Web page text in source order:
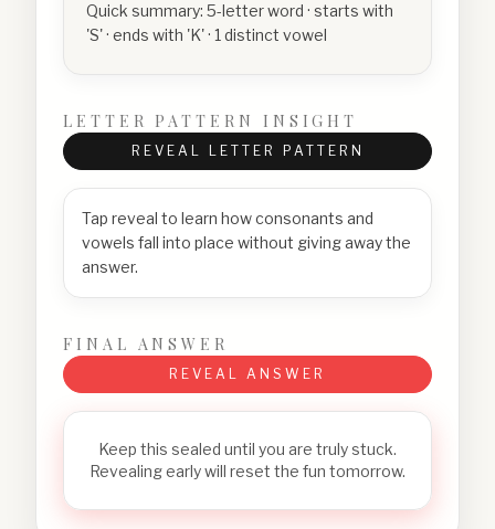
Quick summary: 5-letter word · starts with
'S' · ends with 'K' · 1 distinct vowel
LETTER PATTERN INSIGHT
REVEAL LETTER PATTERN
Tap reveal to learn how consonants and
vowels fall into place without giving away the
answer.
FINAL ANSWER
REVEAL ANSWER
Keep this sealed until you are truly stuck.
Revealing early will reset the fun tomorrow.